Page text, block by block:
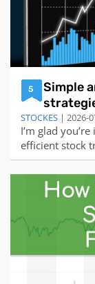
5
Simple
STOCKES | 2026-
I’m glad
efficient stock
to trade
effective ones
involves
met support